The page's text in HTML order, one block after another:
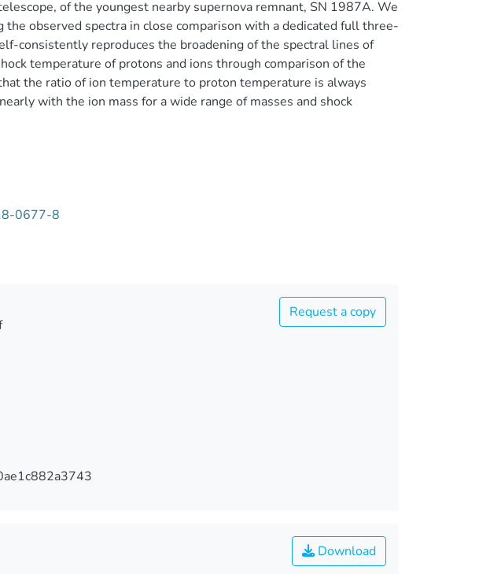
of the youngest nearby supernova remnant, SN 1987A. We
the observed spectra in close comparison with a dedicated full three-
consistently reproduces the broadening of the spectral lines of
temperature of protons and ions through comparison of the
the ratio of ion temperature to proton temperature is always
with the ion mass for a wide range of masses and shock
0677-8
Request a copy
Download